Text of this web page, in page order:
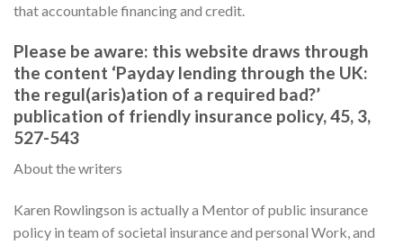
that accountable financing and credit.
Please be aware: this website draws through
the content ‘Payday lending through the UK:
the regul(aris)ation of a required bad?’
publication of friendly insurance policy, 45, 3,
527-543
About the writers
Karen Rowlingson is actually a Mentor of public insurance
policy in team of societal insurance and personal Work, and